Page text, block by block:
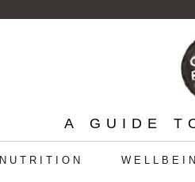
A GUIDE
NUTRITION